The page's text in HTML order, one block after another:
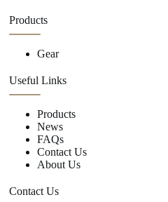
Products
Gear
Useful Links
Products
News
FAQs
Contact Us
About Us
Contact Us